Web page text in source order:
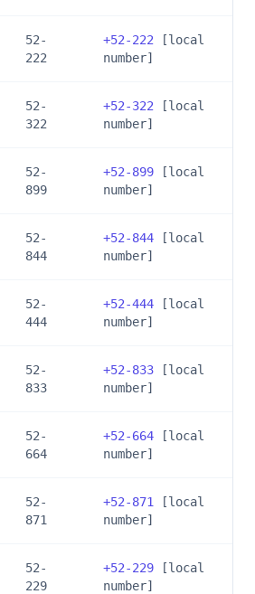
52-
222
+52-222 [local
number]
52-
322
+52-322 [local
number]
52-
899
+52-899 [local
number]
52-
844
+52-844 [local
number]
52-
444
+52-444 [local
number]
52-
833
+52-833 [local
number]
52-
664
+52-664 [local
number]
52-
871
+52-871
[local
number]
52-
229
+52-229 [local
number]